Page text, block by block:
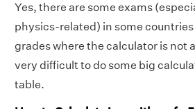
Yes, there are some exams
physics-related) in some
grades where the calculator is not
very difficult to do some big
table.